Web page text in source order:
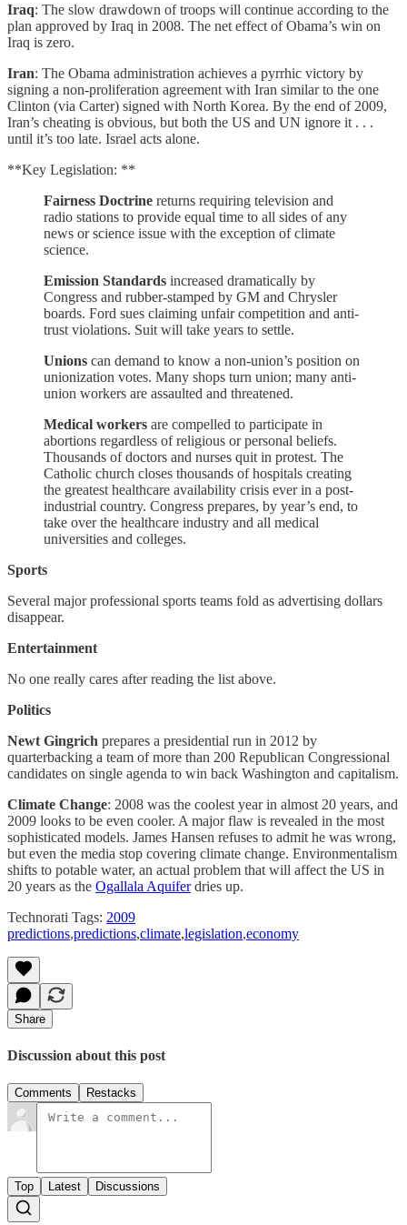
Iraq: The slow drawdown of troops will continue according to the
plan approved by Iraq in 2008. The net effect of Obama’s win on
Iraq is zero.
Iran: The Obama administration achieves a pyrrhic victory by
signing a non-proliferation agreement with Iran similar to the one
Clinton (via Carter) signed with North Korea. By the end of 2009,
Iran’s cheating is obvious, but both the US and UN ignore it . . .
until it’s too late. Israel acts alone.
**Key Legislation: **
Fairness Doctrine returns requiring television and
radio stations to provide equal time to all sides of any
news or science issue with the exception of climate
science.
Emission Standards increased dramatically by
Congress and rubber-stamped by GM and Chrysler
boards. Ford sues claiming unfair competition and anti-
trust violations. Suit will take years to settle.
Unions can demand to know a non-union’s position on
unionization votes. Many shops turn union; many anti-
union workers are assaulted and threatened.
Medical workers are compelled to participate in
abortions regardless of religious or personal beliefs.
Thousands of doctors and nurses quit in protest. The
Catholic church closes thousands of hospitals creating
the greatest healthcare availability crisis ever in a post-
industrial country. Congress prepares, by year’s end, to
take over the healthcare industry and all medical
universities and colleges.
Sports
Several major professional sports teams fold as advertising dollars
disappear.
Entertainment
No one really cares after reading the list above.
Politics
Newt Gingrich prepares a presidential run in 2012 by
quarterbacking a team of more than 200 Republican Congressional
candidates on single agenda to win back Washington and capitalism.
Climate Change: 2008 was the coolest year in almost 20 years, and
2009 looks to be even cooler. A major flaw is revealed in the most
sophisticated models. James Hansen refuses to admit he was wrong,
but even the media stop covering climate change. Environmentalism
shifts to potable water, an actual problem that will affect the US in
20 years as the Ogallala Aquiferdries up.
Technorati Tags: 2009
predictions,predictions,climate,legislation,economy
Share
Discussion about this post
Comments Restacks
Top Latest Discussions